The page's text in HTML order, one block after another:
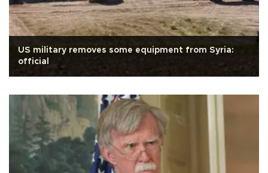
US military removes some equipment from Syria:
official